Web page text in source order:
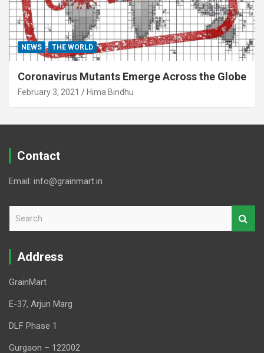
NEWS THE WORLD
Coronavirus Mutants Emerge Across the Globe
February 3, 2021 Hima Bindhu
Contact
Email: info@grainmart.in
r
Address
GrainMart
E-37, Arjun Marg
DLF Phase 1
Gurgaon – 122002